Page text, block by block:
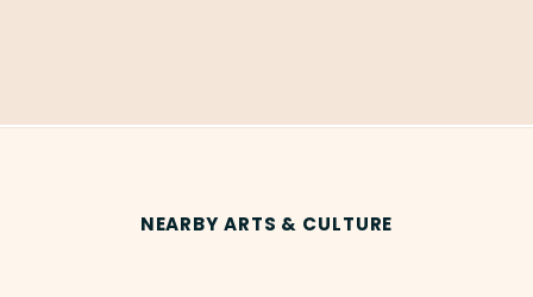
NEARBY ARTS & CULTURE